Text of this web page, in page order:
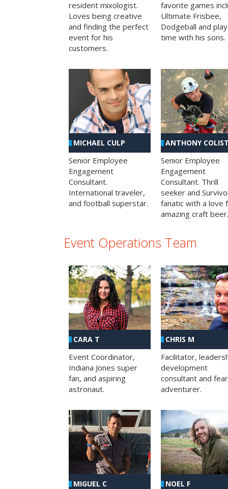
resident mixologist.
Loves being creative
and finding the perfect
event for his
customers.
favorite games
Ultimate Frisbee,
Dodgeball and play
time with his sons.
MICHAEL CULP
Senior Employee
Engagement
Consultant.
International traveler,
and football superstar.
ANTHONY
Senior Employee
Engagement
Consultant. Thrill
seeker and
fanatic with a love
amazing craft beer.
Event Operations Team
CARA T
Event Coordinator,
Indiana Jones super
fan, and aspiring
astronaut.
CHRIS M
Facilitator,
development
consultant and
adventurer.
MIGUEL C NOEL F